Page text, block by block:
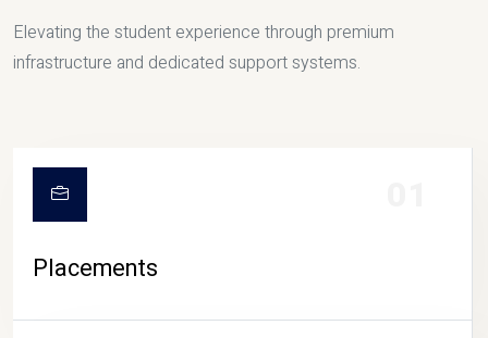
Elevating the student experience through premium
infrastructure and dedicated support systems.
Placements